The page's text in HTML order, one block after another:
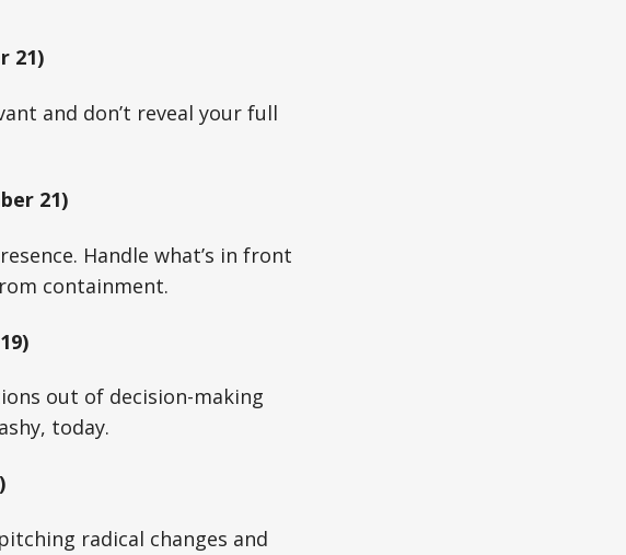
21)
and don’t reveal your full
21)
Handle what’s in front
containment.
out of decision-making
today.
radical changes and